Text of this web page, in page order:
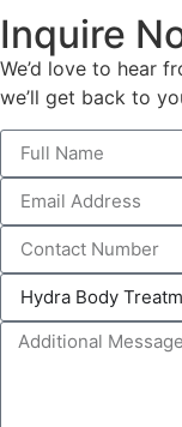
Inquire
We’d love to hear
we’ll get back to